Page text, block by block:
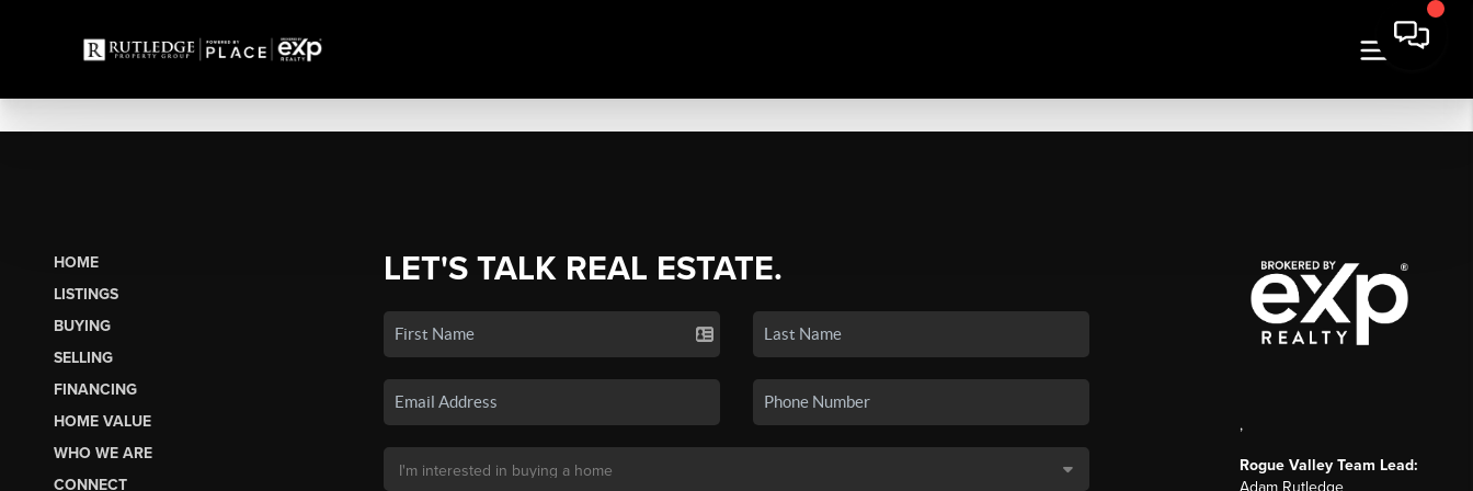
HOME
LISTINGS
BUYING
SELLING
FINANCING
HOME VALUE
WHO WE ARE
CONNECT
LET'S TALK REAL ESTATE.
,
Rogue Valley Team Lead:
Adam Rutledge